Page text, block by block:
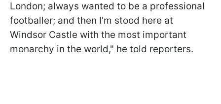
London; always wanted to be a professional
footballer; and then I'm stood here at
Windsor Castle with the most important
monarchy in the world," he told reporters.